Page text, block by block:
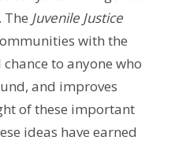
Juvenile Justice
with the
to anyone who
and improves
of these important
ideas have earned